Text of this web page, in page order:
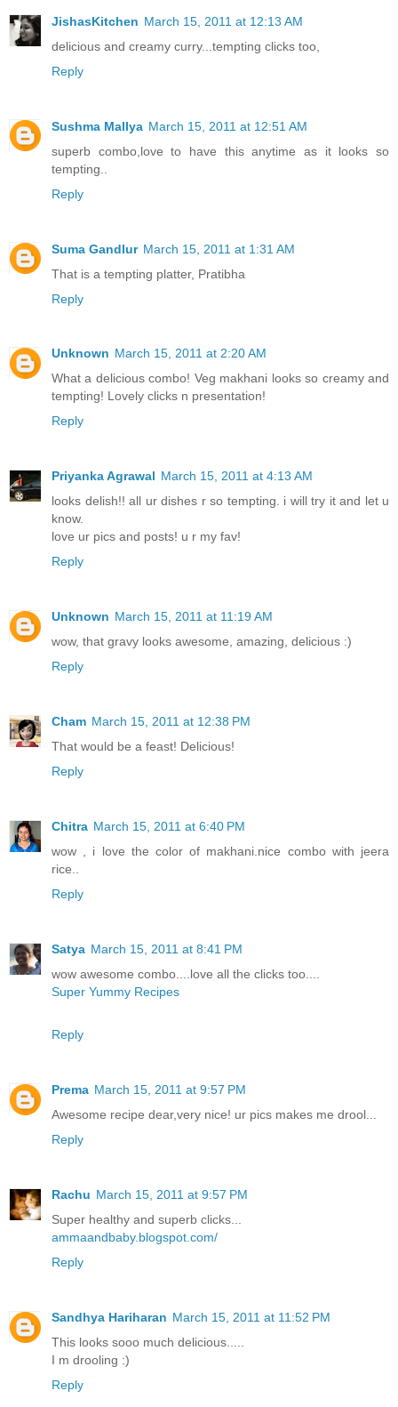
JishasKitchen March 15, 2011 at 12:13 AM
delicious and creamy curry...tempting clicks too,
Reply
Sushma Mallya March 15, 2011 at 12:51 AM
superb combo,love to have this anytime as it looks so
tempting..
Reply
Suma Gandlur March 15, 2011 at 1:31 AM
That is a tempting platter, Pratibha
Reply
Unknown March 15, 2011 at 2:20 AM
What a delicious combo! Veg makhani looks so creamy and
tempting! Lovely clicks n presentation!
Reply
Priyanka Agrawal March 15, 2011 at 4:13 AM
looks delish!! all ur dishes r so tempting. i will try it and let u
know.
love ur pics and posts! u r my fav!
Reply
Unknown March 15, 2011 at 11:19 AM
wow, that gravy looks awesome, amazing, delicious :)
Reply
Cham March 15, 2011 at 12:38 PM
That would be a feast! Delicious!
Reply
Chitra March 15, 2011 at 6:40 PM
wow , i love the color of makhani.nice combo with jeera
rice..
Reply
Satya March 15, 2011 at 8:41 PM
wow awesome combo....love all the clicks too....
Super Yummy Recipes
Reply
Prema March 15, 2011 at 9:57 PM
Awesome recipe dear,very nice! ur pics makes me drool...
Reply
Rachu March 15, 2011 at 9:57 PM
Super healthy and superb clicks...
ammaandbaby.blogspot.com/
Reply
Sandhya Hariharan March 15, 2011 at 11:52 PM
This looks sooo much delicious.....
I m drooling :)
Reply